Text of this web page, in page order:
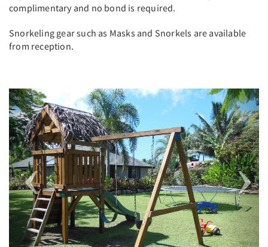
complimentary and no bond is required.
Snorkeling gear such as Masks and Snorkels are available
from reception.
Previous Next